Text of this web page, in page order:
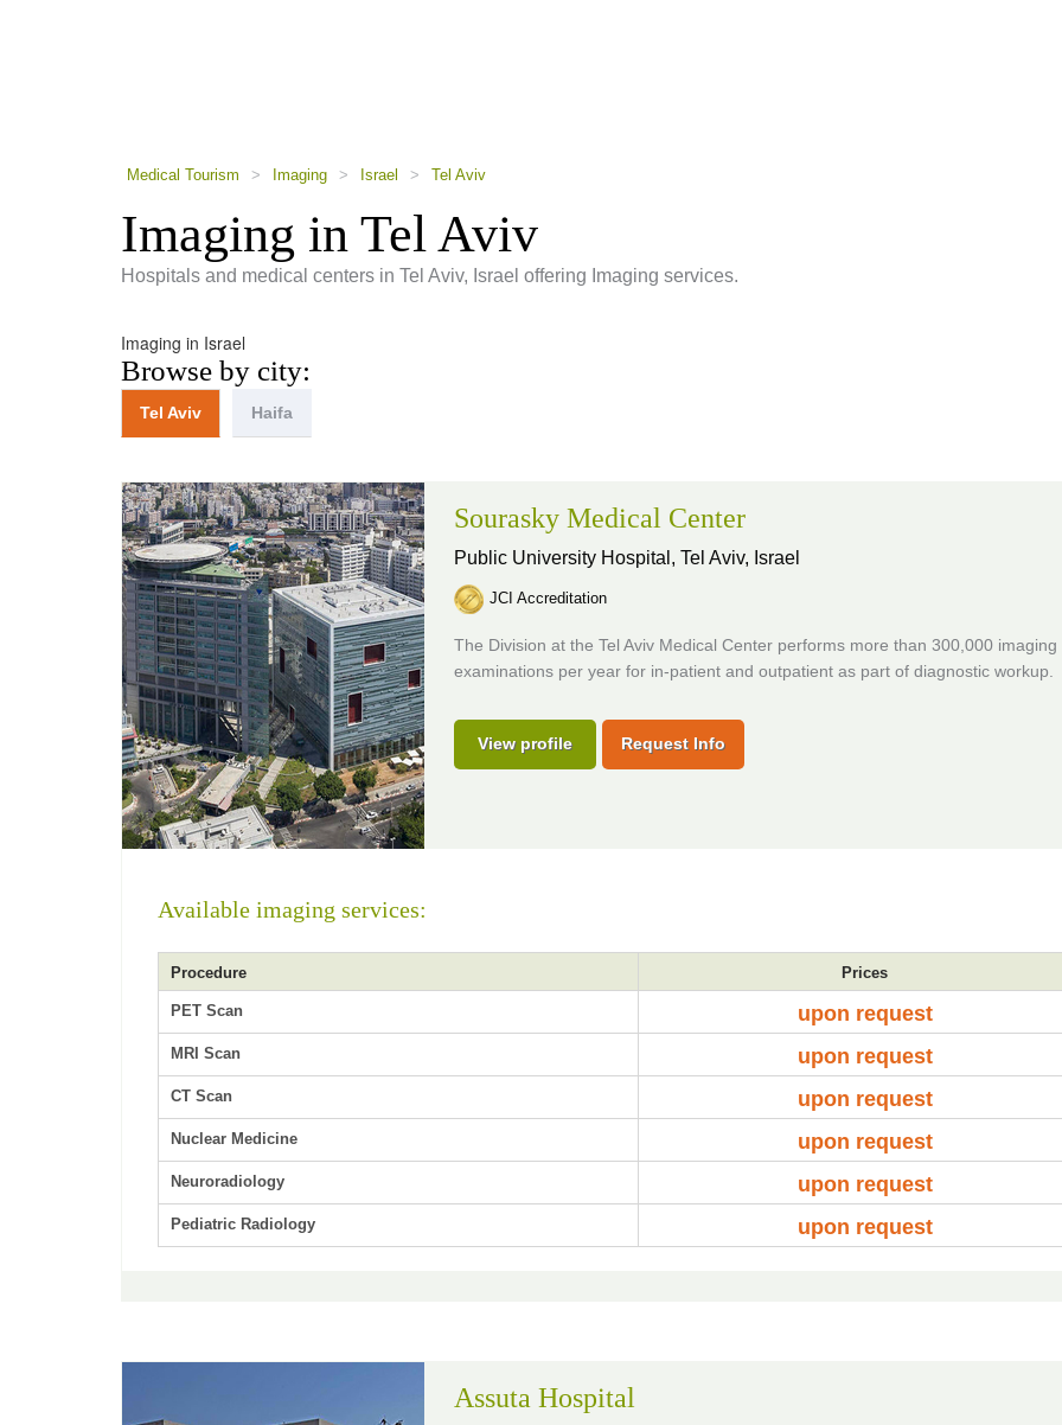
Medical Tourism > Imaging > Israel > Tel Aviv
Imaging in Tel Aviv
Hospitals and medical centers in Tel Aviv, Israel offering Imaging services.
Imaging in Israel
Browse by city:
Tel Aviv Haifa
Sourasky Medical Center
Public University Hospital, Tel Aviv, Israel
JCI Accreditation
The Division at the Tel Aviv Medical Center performs more than 300,000 imaging
examinations per year for in-patient and outpatient as part of diagnostic workup.
View profile Request Info
Available imaging services:
Procedure Prices
PET Scan upon request
MRI Scan upon request
CT Scan upon request
Nuclear Medicine upon request
Neuroradiology upon request
Pediatric Radiology upon request
Assuta Hospital